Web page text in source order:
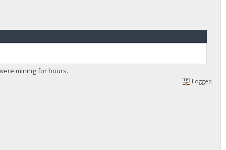
mining for hours.
Logged